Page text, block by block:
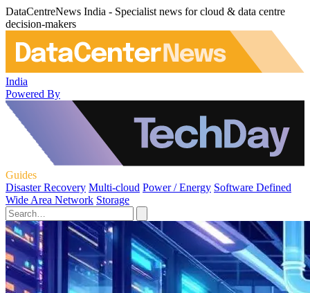
DataCentreNews India - Specialist news for cloud & data centre
decision-makers
India
Powered By
Guides
Disaster Recovery Multi-cloud Power / Energy Software Defined
Wide Area Network Storage